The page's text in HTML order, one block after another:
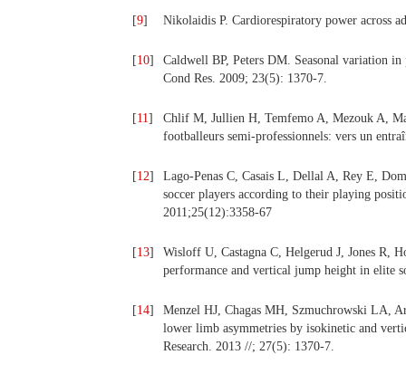
[9] Nikolaidis P. Cardiorespiratory power across
[10]
Caldwell BP, Peters DM. Seasonal variation
Cond Res. 2009; 23(5): 1370-7.
[11]
Chlif M, Jullien H, Temfemo A, Mezouk A,
footballeurs semi-professionnels: vers un
[12]
Lago-Penas C, Casais L, Dellal A, Rey E,
soccer players according to their playing
2011;25(12):3358-67
[13]
Wisloff U, Castagna C, Helgerud J, Jones R,
performance and vertical jump height in elite
[14]
Menzel HJ, Chagas MH, Szmuchrowski LA,
lower limb asymmetries by isokinetic and
Research. 2013 //; 27(5): 1370-7.